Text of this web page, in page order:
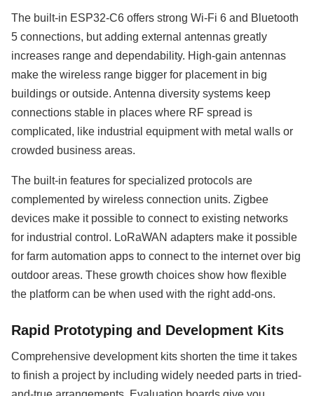
The built-in ESP32-C6 offers strong Wi-Fi 6 and Bluetooth
5 connections, but adding external antennas greatly
increases range and dependability. High-gain antennas
make the wireless range bigger for placement in big
buildings or outside. Antenna diversity systems keep
connections stable in places where RF spread is
complicated, like industrial equipment with metal walls or
crowded business areas.
The built-in features for specialized protocols are
complemented by wireless connection units. Zigbee
devices make it possible to connect to existing networks
for industrial control. LoRaWAN adapters make it possible
for farm automation apps to connect to the internet over big
outdoor areas. These growth choices show how flexible
the platform can be when used with the right add-ons.
Rapid Prototyping and Development Kits
Comprehensive development kits shorten the time it takes
to finish a project by including widely needed parts in tried-